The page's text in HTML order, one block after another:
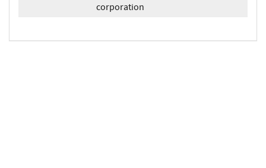
corporation